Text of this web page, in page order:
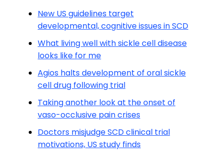
New US guidelines target
developmental, cognitive issues in SCD
What living well with sickle cell disease
looks like for me
Agios halts development of oral sickle
cell drug following trial
Taking another look at the onset of
vaso-occlusive pain crises
Doctors misjudge SCD clinical trial
motivations, US study finds